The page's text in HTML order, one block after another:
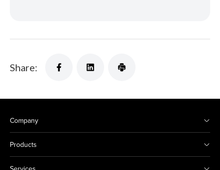
Share:
Company
Products